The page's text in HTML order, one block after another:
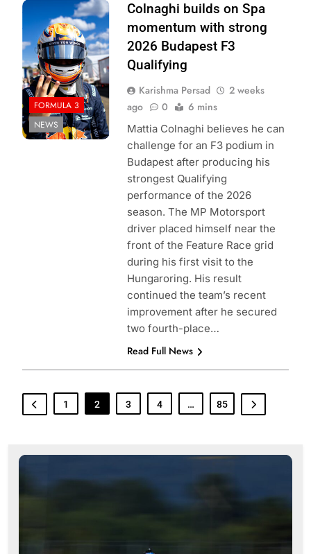
Photo Credit: Red
Bull Content Pool
FORMULA 3
NEWS
Colnaghi builds on Spa
momentum with strong
2026 Budapest F3
Qualifying
Karishma Persad
2 weeks
ago
0 6 mins
Mattia Colnaghi believes he can
challenge for an F3 podium in
Budapest after producing his
strongest Qualifying
performance of the 2026
season. The MP Motorsport
driver placed himself near the
front of the Feature Race grid
during his first visit to the
Hungaroring. His result
continued the team’s recent
improvement after he secured
two fourth-place…
Read Full News
1 2 3 4 … 85